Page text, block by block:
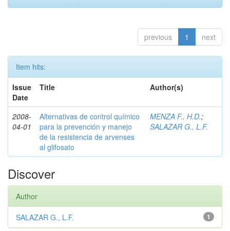
previous 1 next
Item hits:
Issue
Date
Title Author(s)
2008-
04-01
Alternativas de control químico
para la prevención y manejo
de la resistencia de arvenses
al glifosato
MENZA F., H.D.;
SALAZAR G., L.F.
Discover
Author
1
SALAZAR G., L.F.